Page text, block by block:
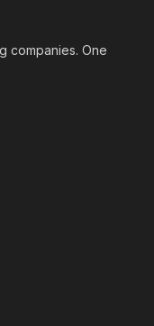
companies. One